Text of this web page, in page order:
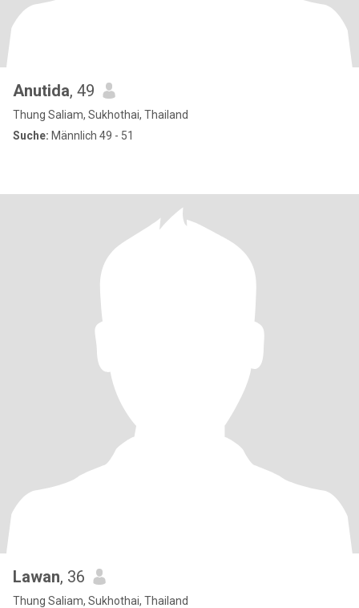
Anutida, 49
Thung Saliam, Sukhothai, Thailand
Suche: Männlich 49 - 51
Lawan, 36
Thung Saliam, Sukhothai, Thailand